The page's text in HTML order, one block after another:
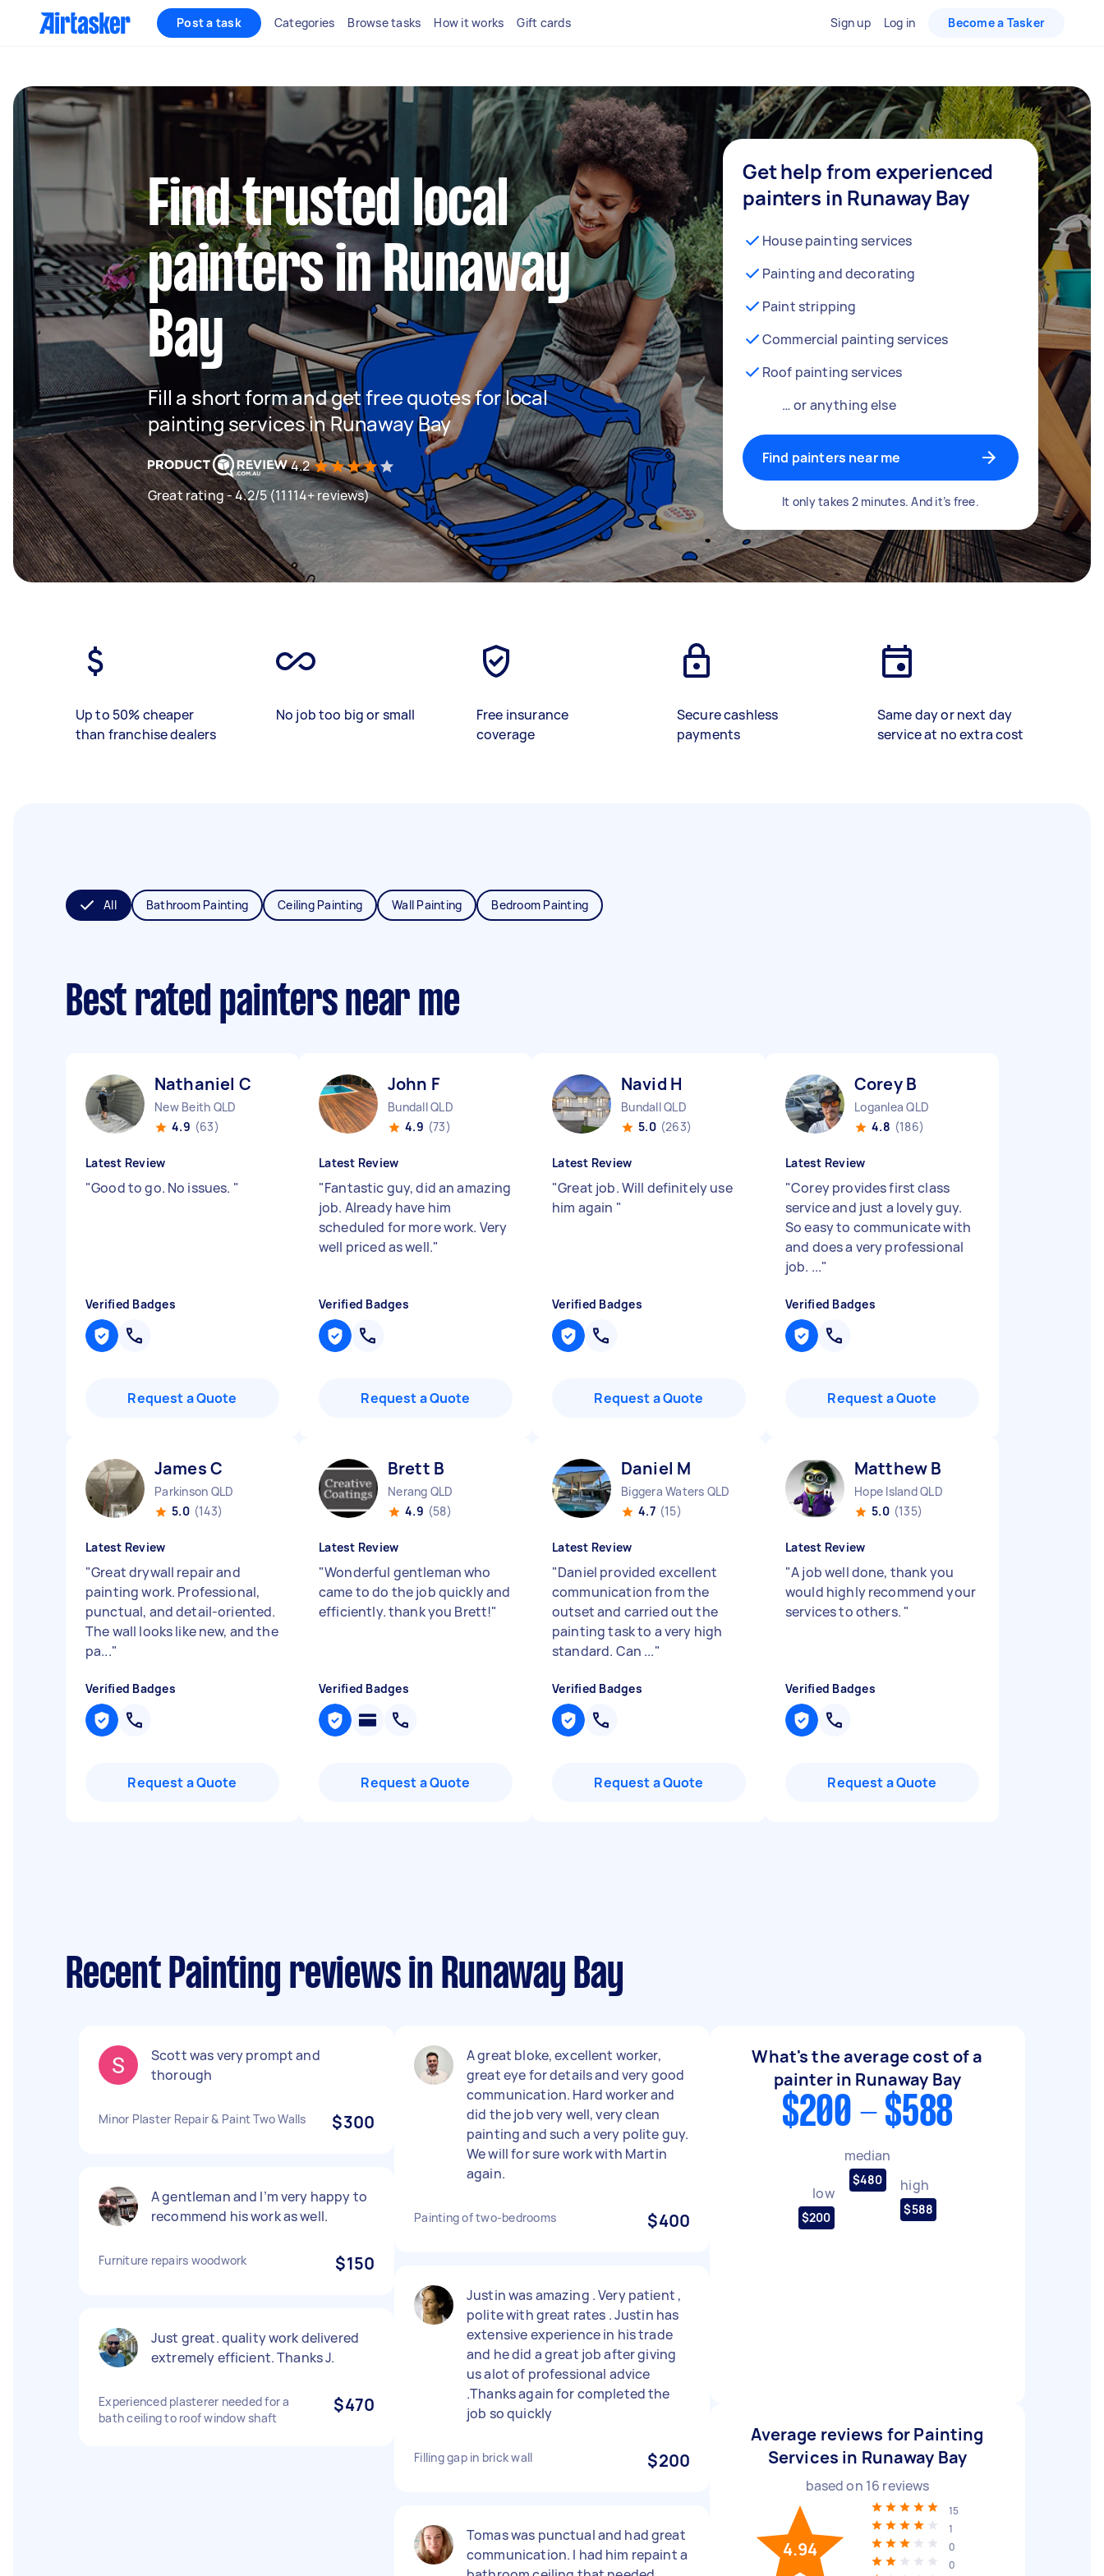
Post a task Categories Browse tasks How it works Gift cards Sign up Log in Become a Tasker
Find trusted local
painters in Runaway
Bay
Fill a short form and get free quotes for local
painting services in Runaway Bay
4.2
Great rating - 4.2/5 (11114+ reviews)
Get help from experienced
painters in Runaway Bay
House painting services
Painting and decorating
Paint stripping
Commercial painting services
Roof painting services
… or anything else
Find painters near me
It only takes 2 minutes. And it’s free.
Up to 50% cheaper
than franchise dealers
No job too big or small
Free insurance
coverage
Secure cashless
payments
Same day or next day
service at no extra cost
All Bathroom Painting Ceiling Painting Wall Painting Bedroom Painting
Best rated painters near me
Nathaniel C
New Beith QLD
4.9 (63)
Latest Review
"Good to go. No issues. "
Verified Badges
Request a Quote
John F
Bundall QLD
4.9 (73)
Latest Review
"Fantastic guy, did an amazing
job. Already have him
scheduled for more work. Very
well priced as well."
Verified Badges
Request a Quote
Navid H
Bundall QLD
5.0 (263)
Latest Review
"Great job. Will definitely use
him again "
Verified Badges
Request a Quote
Corey B
Loganlea QLD
4.8 (186)
Latest Review
"Corey provides first class
service and just a lovely guy.
So easy to communicate with
and does a very professional
job. ..."
Verified Badges
Request a Quote
James C
Parkinson QLD
5.0 (143)
Latest Review
"Great drywall repair and
painting work. Professional,
punctual, and detail-oriented.
The wall looks like new, and the
pa..."
Verified Badges
Request a Quote
Brett B
Nerang QLD
4.9 (58)
Latest Review
"Wonderful gentleman who
came to do the job quickly and
efficiently. thank you Brett!"
Verified Badges
Request a Quote
Daniel M
Biggera Waters QLD
4.7 (15)
Latest Review
"Daniel provided excellent
communication from the
outset and carried out the
painting task to a very high
standard. Can ..."
Verified Badges
Request a Quote
Matthew B
Hope Island QLD
5.0 (135)
Latest Review
"A job well done, thank you
would highly recommend your
services to others. "
Verified Badges
Request a Quote
Recent Painting reviews in Runaway Bay
Scott was very prompt and
thorough
Minor Plaster Repair & Paint Two Walls $300
A gentleman and I’m very happy to
recommend his work as well.
Furniture repairs woodwork $150
Just great. quality work delivered
extremely efficient. Thanks J.
Experienced plasterer needed for a
bath ceiling to roof window shaft
$470
A great bloke, excellent worker,
great eye for details and very good
communication. Hard worker and
did the job very well, very clean
painting and such a very polite guy.
We will for sure work with Martin
again.
Painting of two-bedrooms $400
Justin was amazing . Very patient ,
polite with great rates . Justin has
extensive experience in his trade
and he did a great job after giving
us alot of professional advice
.Thanks again for completed the
job so quickly
Filling gap in brick wall $200
Tomas was punctual and had great
communication. I had him repaint a
What's the average cost of a
painter in Runaway Bay
$200 - $588
low
$200
median
$480 high
$588
Average reviews for Painting
Services in Runaway Bay
based on 16 reviews
4.94
15
1
0
0